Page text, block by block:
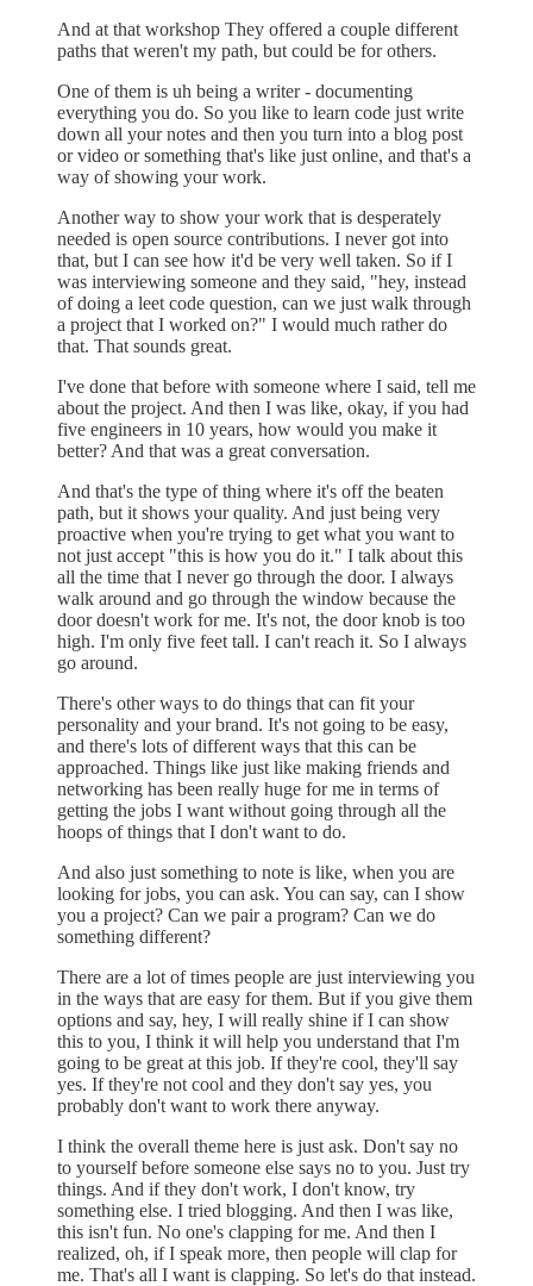
And at that workshop They offered a couple different
paths that weren't my path, but could be for others.
One of them is uh being a writer - documenting
everything you do. So you like to learn code just write
down all your notes and then you turn into a blog post
or video or something that's like just online, and that's a
way of showing your work.
Another way to show your work that is desperately
needed is open source contributions. I never got into
that, but I can see how it'd be very well taken. So if I
was interviewing someone and they said, "hey, instead
of doing a leet code question, can we just walk through
a project that I worked on?" I would much rather do
that. That sounds great.
I've done that before with someone where I said, tell me
about the project. And then I was like, okay, if you had
five engineers in 10 years, how would you make it
better? And that was a great conversation.
And that's the type of thing where it's off the beaten
path, but it shows your quality. And just being very
proactive when you're trying to get what you want to
not just accept "this is how you do it." I talk about this
all the time that I never go through the door. I always
walk around and go through the window because the
door doesn't work for me. It's not, the door knob is too
high. I'm only five feet tall. I can't reach it. So I always
go around.
There's other ways to do things that can fit your
personality and your brand. It's not going to be easy,
and there's lots of different ways that this can be
approached. Things like just like making friends and
networking has been really huge for me in terms of
getting the jobs I want without going through all the
hoops of things that I don't want to do.
And also just something to note is like, when you are
looking for jobs, you can ask. You can say, can I show
you a project? Can we pair a program? Can we do
something different?
There are a lot of times people are just interviewing you
in the ways that are easy for them. But if you give them
options and say, hey, I will really shine if I can show
this to you, I think it will help you understand that I'm
going to be great at this job. If they're cool, they'll say
yes. If they're not cool and they don't say yes, you
probably don't want to work there anyway.
I think the overall theme here is just ask. Don't say no
to yourself before someone else says no to you. Just try
things. And if they don't work, I don't know, try
something else. I tried blogging. And then I was like,
this isn't fun. No one's clapping for me. And then I
realized, oh, if I speak more, then people will clap for
me. That's all I want is clapping. So let's do that instead.